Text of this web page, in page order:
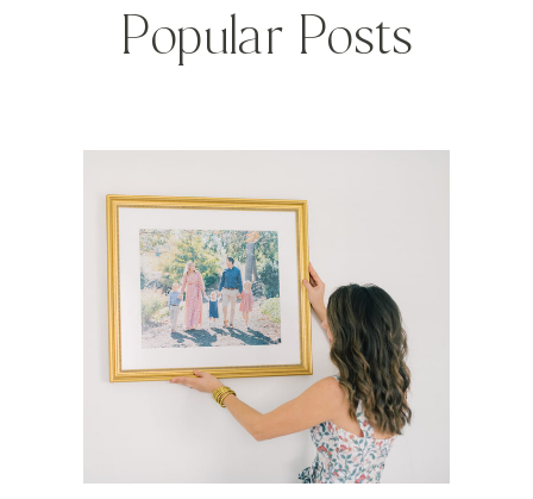
Popular Posts